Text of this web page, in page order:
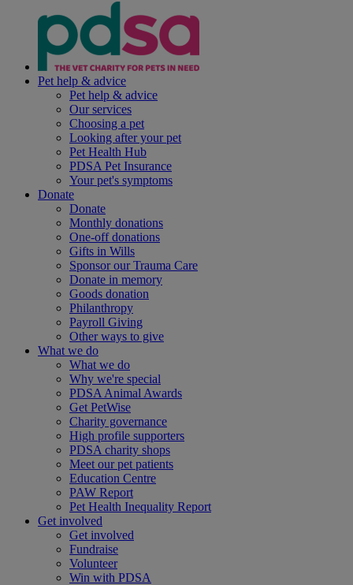
Pet help & advice
Pet help & advice
Our services
Choosing a pet
Looking after your pet
Pet Health Hub
PDSA Pet Insurance
Your pet's symptoms
Donate
Donate
Monthly donations
One-off donations
Gifts in Wills
Sponsor our Trauma Care
Donate in memory
Goods donation
Philanthropy
Payroll Giving
Other ways to give
What we do
What we do
Why we're special
PDSA Animal Awards
Get PetWise
Charity governance
High profile supporters
PDSA charity shops
Meet our pet patients
Education Centre
PAW Report
Pet Health Inequality Report
Get involved
Get involved
Fundraise
Volunteer
Win with PDSA